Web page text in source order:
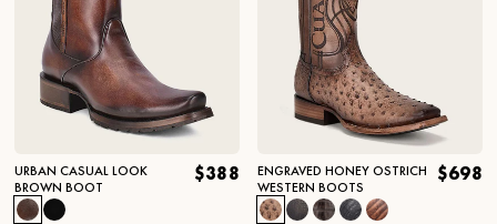
URBAN CASUAL LOOK
BROWN BOOT
$388
ENGRAVED HONEY OSTRICH
WESTERN BOOTS
$698